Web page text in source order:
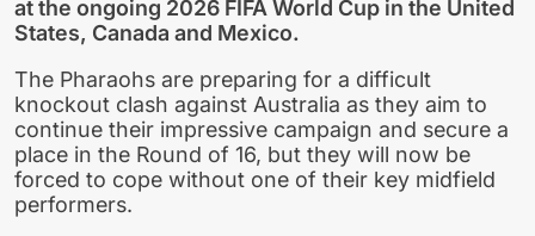
at the ongoing 2026 FIFA World Cup in the United
States, Canada and Mexico.
The Pharaohs are preparing for a difficult
knockout clash against Australia as they aim to
continue their impressive campaign and secure a
place in the Round of 16, but they will now be
forced to cope without one of their key midfield
performers.